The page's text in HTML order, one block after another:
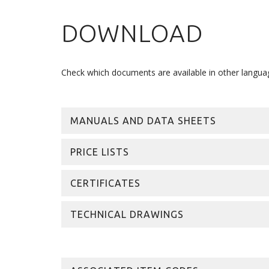
DOWNLOAD
Check which documents are available in other
MANUALS AND DATA SHEETS
PRICE LISTS
CERTIFICATES
TECHNICAL DRAWINGS